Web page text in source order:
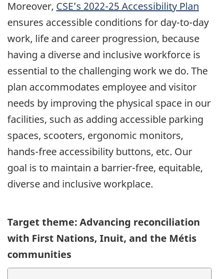
Moreover, CSE’s 2022-25 Accessibility Plan
ensures accessible conditions for day-to-day
work, life and career progression, because
having a diverse and inclusive workforce is
essential to the challenging work we do. The
plan accommodates employee and visitor
needs by improving the physical space in our
facilities, such as adding accessible parking
spaces, scooters, ergonomic monitors,
hands-free accessibility buttons, etc. Our
goal is to maintain a barrier-free, equitable,
diverse and inclusive workplace.
Target theme: Advancing reconciliation
with First Nations, Inuit, and the Métis
communities